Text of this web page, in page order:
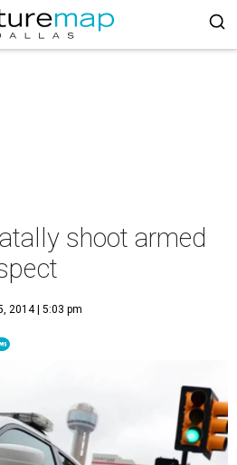
shoot armed
2014 | 5:03 pm